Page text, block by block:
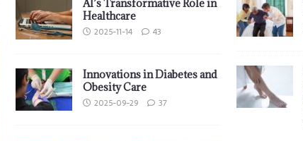
AI’s Transformative Role in
Healthcare
2025-11-14 43
Innovations in Diabetes and
Obesity Care
2025-09-29 37